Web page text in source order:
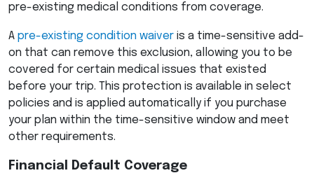
pre-existing medical conditions from coverage.
A pre-existing condition waiver is a time-sensitive add-
on that can remove this exclusion, allowing you to be
covered for certain medical issues that existed
before your trip. This protection is available in select
policies and is applied automatically if you purchase
your plan within the time-sensitive window and meet
other requirements.
Financial Default Coverage